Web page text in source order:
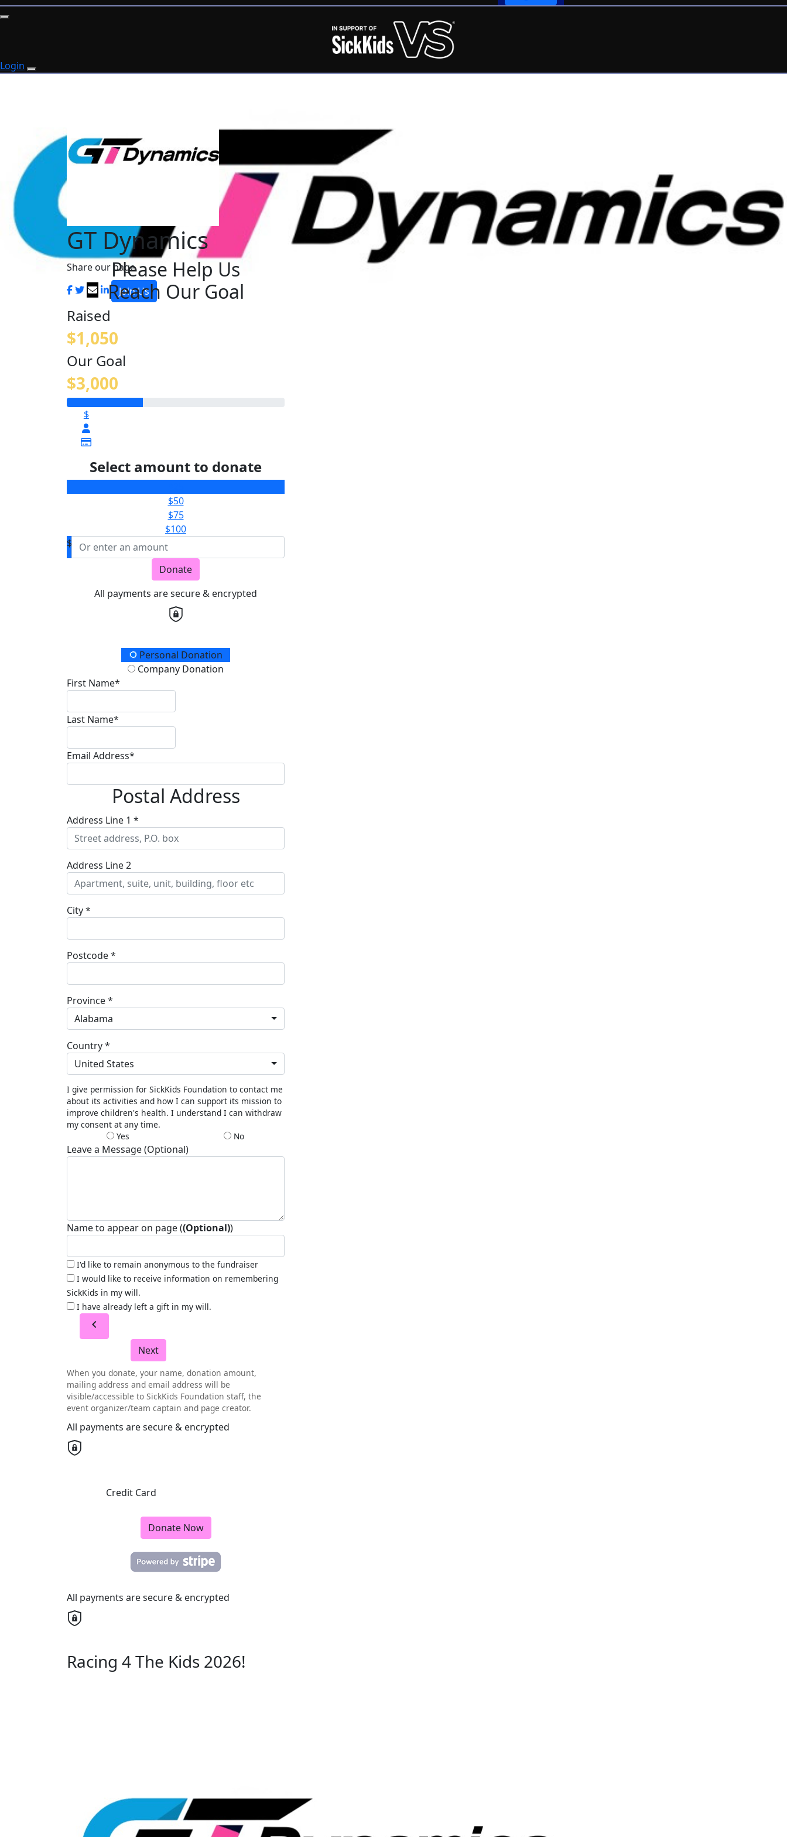
Login
GT Dynamics
Share our page
Join Us
Please Help Us
Reach Our Goal
Raised
$1,050
Our Goal
$3,000
$
Select amount to donate
$50
$75
$100
$
Donate
All payments are secure & encrypted
Donation TypePersonal Donation
Company Donation
First Name*
Last Name*
Email Address*
Postal Address
Address Line 1 *
Address Line 2
City *
Postcode *
Province *
Alabama
Country *
United States
I give permission for SickKids Foundation to contact me
about its activities and how I can support its mission to
improve children's health. I understand I can withdraw
my consent at any time.
Yes
No
Leave a Message (Optional)
Name to appear on page ((Optional))
I'd like to remain anonymous to the fundraiser
I would like to receive information on remembering
SickKids in my will.
I have already left a gift in my will.
chevron_left
Next
When you donate, your name, donation amount,
mailing address and email address will be
visible/accessible to SickKids Foundation staff, the
event organizer/team captain and page creator.
All payments are secure & encrypted
Credit Card
Donate Now
All payments are secure & encrypted
Racing 4 The Kids 2026!